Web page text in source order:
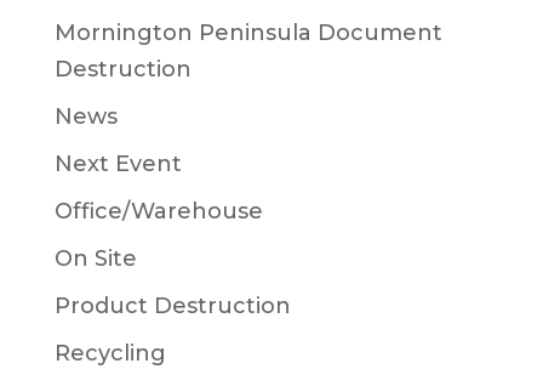
Mornington Peninsula Document
Destruction
News
Next Event
Office/Warehouse
On Site
Product Destruction
Recycling